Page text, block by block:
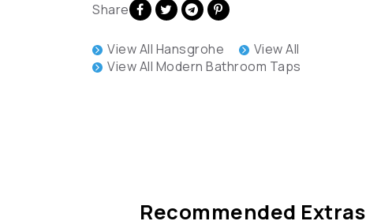
Share
View All Hansgrohe
View All
View All Modern Bathroom Taps
Recommended Extras